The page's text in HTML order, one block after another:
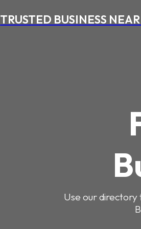
TRUSTED BUSINESS
Use our